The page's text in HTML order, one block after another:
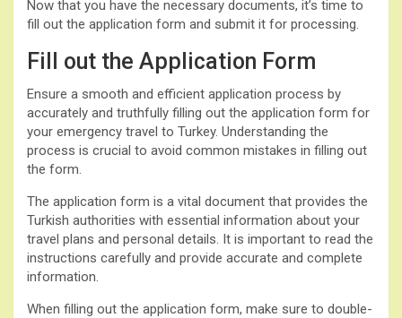
Now that you have the necessary documents, it’s time to
fill out the application form and submit it for processing.
Fill out the Application Form
Ensure a smooth and efficient application process by
accurately and truthfully filling out the application form for
your emergency travel to Turkey. Understanding the
process is crucial to avoid common mistakes in filling out
the form.
The application form is a vital document that provides the
Turkish authorities with essential information about your
travel plans and personal details. It is important to read the
instructions carefully and provide accurate and complete
information.
When filling out the application form, make sure to double-